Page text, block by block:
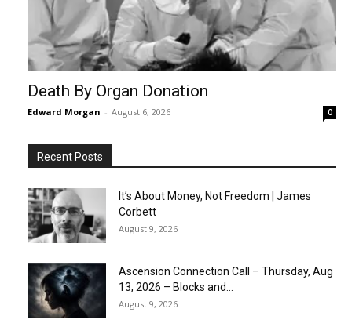
Death By Organ Donation
Edward Morgan - August 6, 2026 0
Recent Posts
It’s About Money, Not Freedom | James
Corbett
August 9, 2026
Ascension Connection Call – Thursday, Aug
13, 2026 – Blocks and...
August 9, 2026